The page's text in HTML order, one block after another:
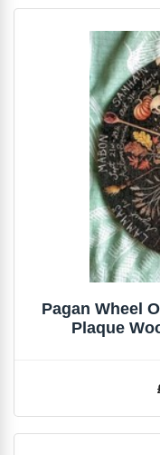
Pagan Wheel
Plaque